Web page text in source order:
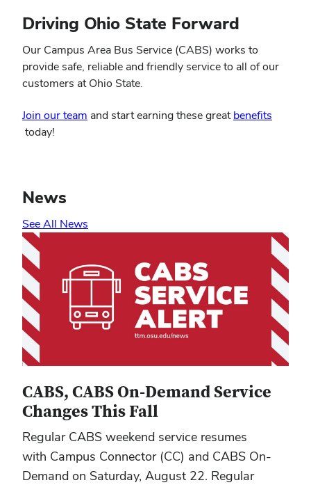
Driving Ohio State Forward
Our Campus Area Bus Service (CABS) works to
provide safe, reliable and friendly service to all of our
customers at Ohio State.
Join our team and start earning these greatbenefits
(opens
today!
News
See All News
CABS, CABS On-Demand Service
Changes This Fall
Regular CABS weekend service resumes
with Campus Connector (CC) and CABS On-
Demand on Saturday, August 22. Regular